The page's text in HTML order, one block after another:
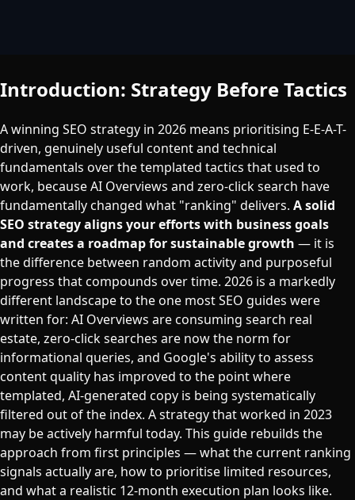
Introduction: Strategy Before Tactics
A winning SEO strategy in 2026 means prioritising E-E-A-T-
driven, genuinely useful content and technical
fundamentals over the templated tactics that used to
work, because AI Overviews and zero-click search have
fundamentally changed what "ranking" delivers. A solid
SEO strategy aligns your efforts with business goals
and creates a roadmap for sustainable growth — it is
the difference between random activity and purposeful
progress that compounds over time. 2026 is a markedly
different landscape to the one most SEO guides were
written for: AI Overviews are consuming search real
estate, zero-click searches are now the norm for
informational queries, and Google's ability to assess
content quality has improved to the point where
templated, AI-generated copy is being systematically
filtered out of the index. A strategy that worked in 2023
may be actively harmful today. This guide rebuilds the
approach from first principles — what the current ranking
signals actually are, how to prioritise limited resources,
and what a realistic 12-month execution plan looks like.